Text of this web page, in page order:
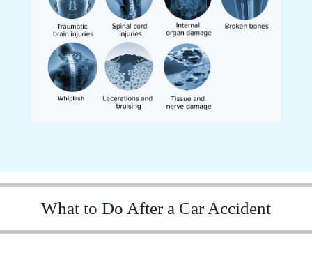
What to Do After a Car Accident